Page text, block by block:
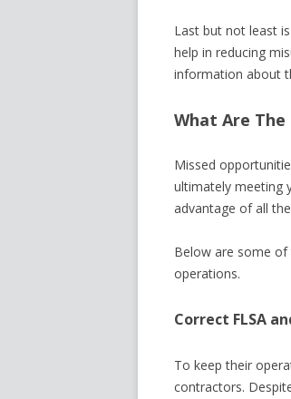
Last but not least
help in reducing
information about
What Are The
Missed
ultimately meeting
advantage of all
Below are some
operations.
Correct FLSA
To keep their
contractors.